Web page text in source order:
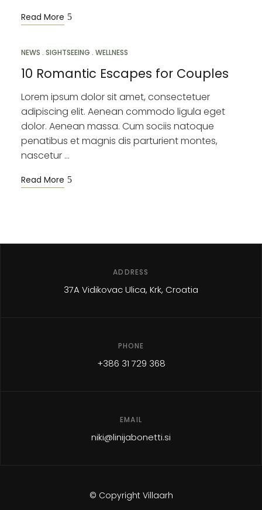
Read More
MAR
NEWS SIGHTSEEING WELLNESS
10 Romantic Escapes for Couples
Lorem ipsum dolor sit amet, consectetuer
adipiscing elit. Aenean commodo ligula eget
dolor. Aenean massa. Cum sociis natoque
penatibus et magnis dis parturient montes,
nascetur …
Read More
ADDRESS
37A Vidikovac Ulica, Krk, Croatia
PHONE
+386 31 729 368
EMAIL
niki@linijabonetti.si
© Copyright Villaarh